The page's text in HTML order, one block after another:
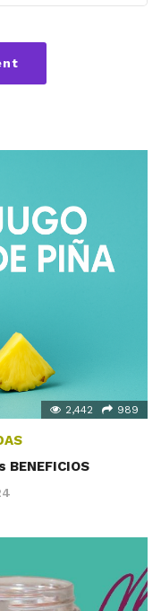
2,442 989